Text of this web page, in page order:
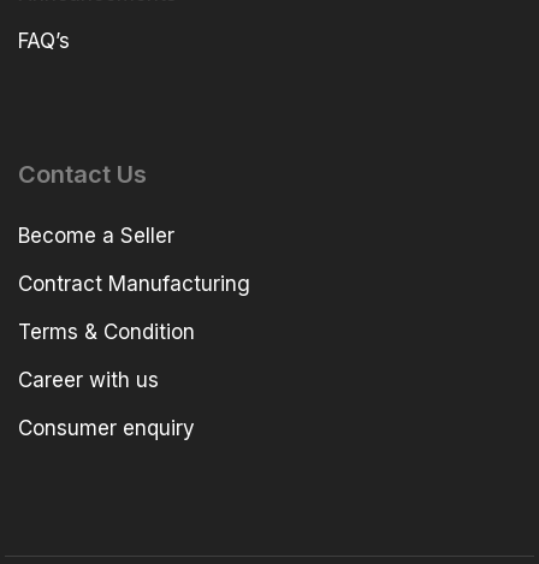
FAQ’s
Contact Us
Become a Seller
Contract Manufacturing
Terms & Condition
Career with us
Consumer enquiry